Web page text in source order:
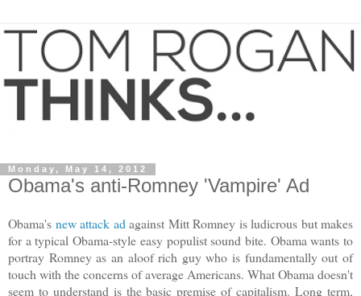
Monday, May 14, 2012
Obama's anti-Romney 'Vampire' Ad
Obama's new attack adagainst Mitt Romney is ludicrous but makes
for a typical Obama-style easy populist sound bite. Obama wants to
portray Romney as an aloof rich guy who is fundamentally out of
touch with the concerns of average Americans. What Obama doesn't
seem to understand is the basic premise of capitalism. Long term,